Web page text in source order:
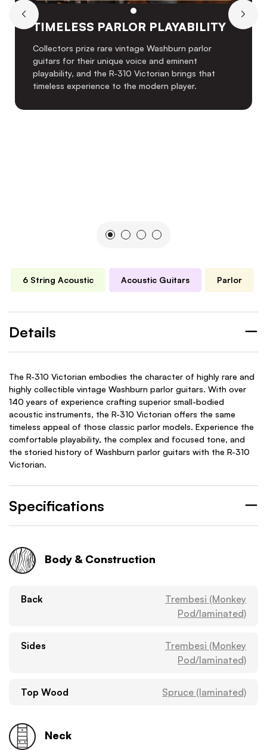
TIMELESS PARLOR PLAYABILITY
Collectors prize rare vintage Washburn parlor
guitars for their unique voice and eminent
playability, and the R-310 Victorian brings that
timeless experience to the modern player.
6 String Acoustic Acoustic Guitars Parlor
Details
The R-310 Victorian embodies the character of highly rare and
highly collectible vintage Washburn parlor guitars. With over
140 years of experience crafting superior small-bodied
acoustic instruments, the R-310 Victorian offers the same
timeless appeal of those classic parlor models. Experience the
comfortable playability, the complex and focused tone, and
the storied history of Washburn parlor guitars with the R-310
Victorian.
Specifications
Body & Construction
Back
Trembesi (Monkey
Pod/laminated)
Sides
Trembesi (Monkey
Pod/laminated)
Top Wood Spruce (laminated)
Neck